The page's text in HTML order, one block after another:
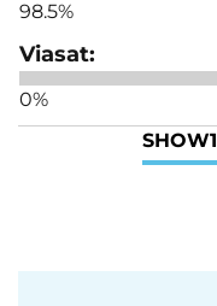
98.5%
0%
SHOW1